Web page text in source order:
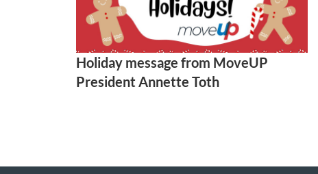
Holiday message from MoveUP
President Annette Toth